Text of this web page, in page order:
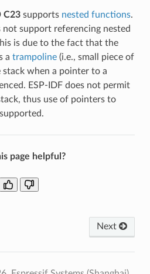
C23supports nested functions.
not support referencing nested
is due to the fact that the
a trampoline(i.e., small piece of
stack when a pointer to a
ESP-IDF does not permit
thus use of pointers to
page helpful?
Next